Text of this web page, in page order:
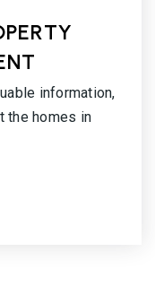
information,
the homes in